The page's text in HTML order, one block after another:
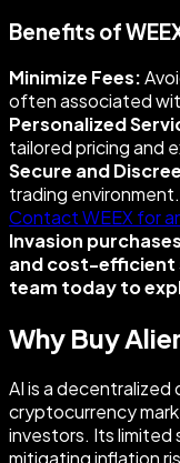
Benefits of
Minimize Fees:
often associated
Personalized
tailored pricing and
Secure and
trading environment.
Contact WEEX for
Invasion
and cost-efficient
team today to
Why Buy
AI is a
cryptocurrency
investors. Its limited
mitigating inflation